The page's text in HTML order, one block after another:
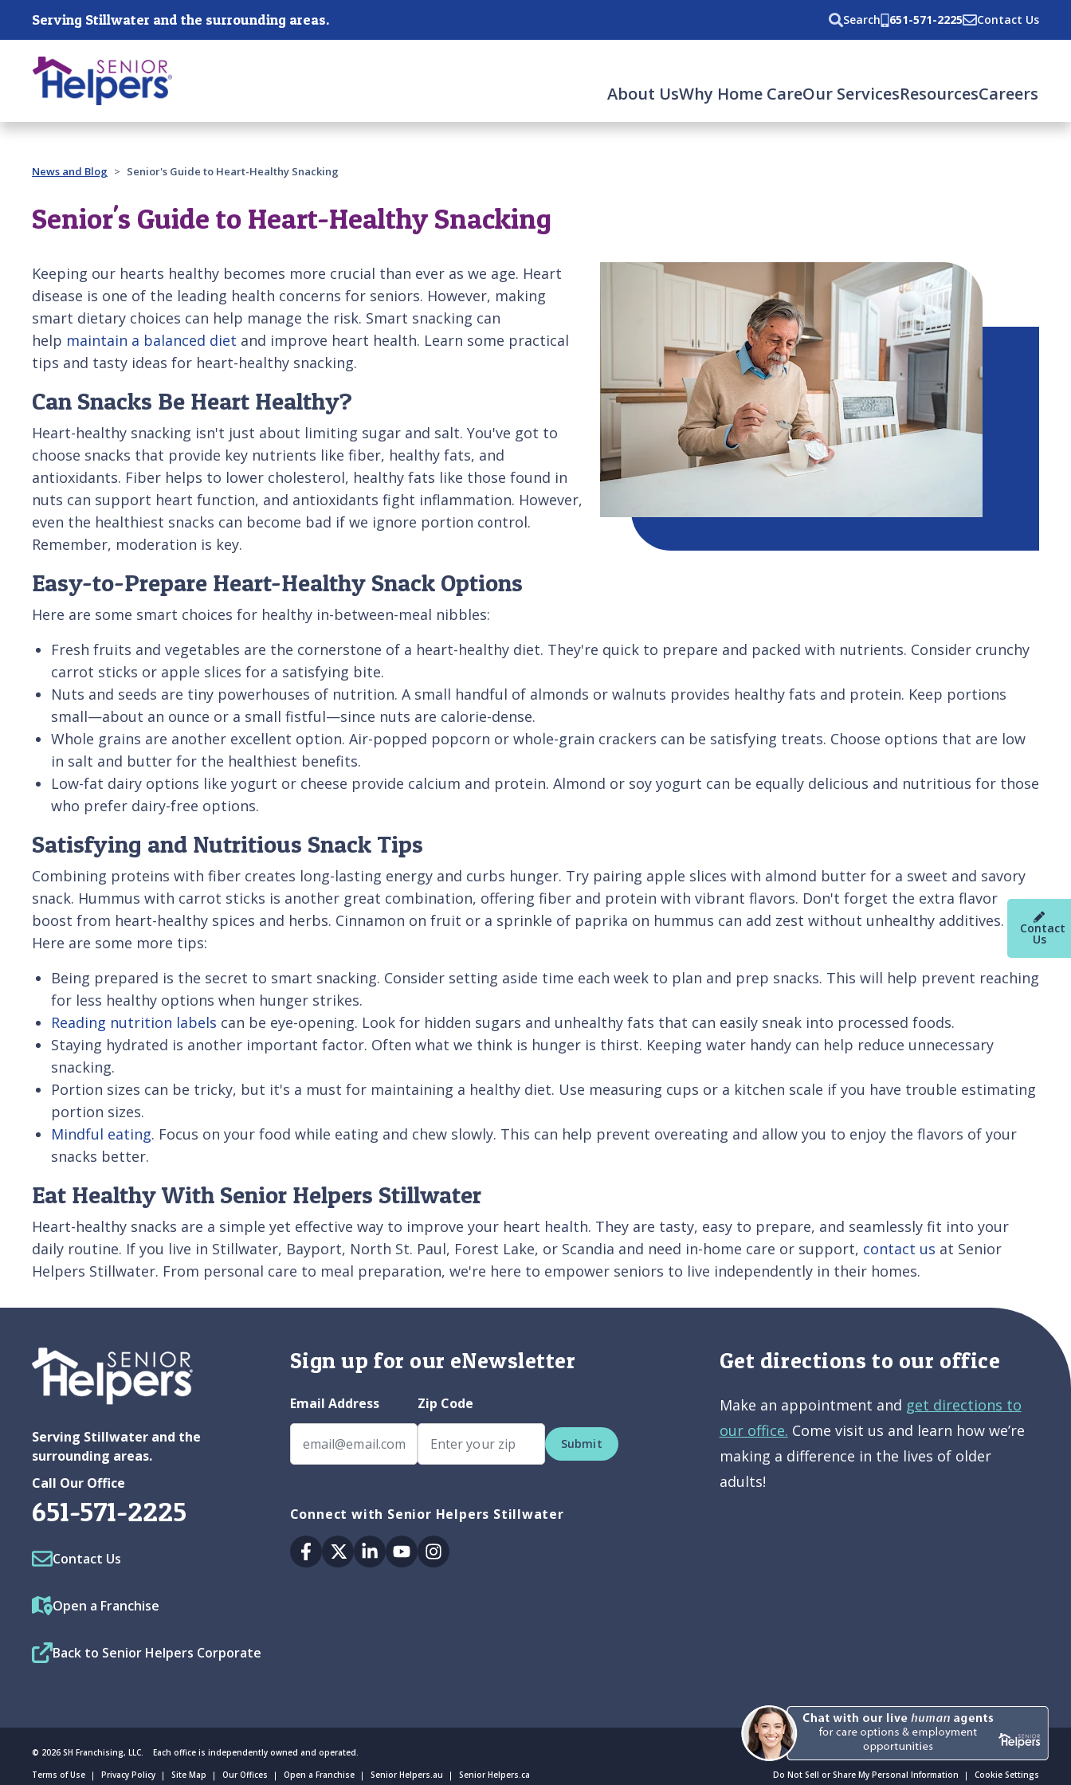
Skip main navigation
Serving Stillwater and the surrounding areas. Search 651-571-2225 Contact Us
About UsWhy Home CareOur ServicesResourcesCareers
Past main navigation
Contact
Us
News and Blog Senior's Guide to Heart-Healthy Snacking
Senior's Guide to Heart-Healthy Snacking
Keeping our hearts healthy becomes more crucial than ever as we age. Heart
disease is one of the leading health concerns for seniors. However, making
smart dietary choices can help manage the risk. Smart snacking can
help maintain a balanced diet and improve heart health. Learn some practical
tips and tasty ideas for heart-healthy snacking.
Can Snacks Be Heart Healthy?
Heart-healthy snacking isn't just about limiting sugar and salt. You've got to
choose snacks that provide key nutrients like fiber, healthy fats, and
antioxidants. Fiber helps to lower cholesterol, healthy fats like those found in
nuts can support heart function, and antioxidants fight inflammation. However,
even the healthiest snacks can become bad if we ignore portion control.
Remember, moderation is key.
Easy-to-Prepare Heart-Healthy Snack Options
Here are some smart choices for healthy in-between-meal nibbles:
Fresh fruits and vegetables are the cornerstone of a heart-healthy diet. They're quick to prepare and packed with nutrients. Consider crunchy
carrot sticks or apple slices for a satisfying bite.
Nuts and seeds are tiny powerhouses of nutrition. A small handful of almonds or walnuts provides healthy fats and protein. Keep portions
small—about an ounce or a small fistful—since nuts are calorie-dense.
Whole grains are another excellent option. Air-popped popcorn or whole-grain crackers can be satisfying treats. Choose options that are low
in salt and butter for the healthiest benefits.
Low-fat dairy options like yogurt or cheese provide calcium and protein. Almond or soy yogurt can be equally delicious and nutritious for those
who prefer dairy-free options.
Satisfying and Nutritious Snack Tips
Combining proteins with fiber creates long-lasting energy and curbs hunger. Try pairing apple slices with almond butter for a sweet and savory
snack. Hummus with carrot sticks is another great combination, offering fiber and protein with vibrant flavors. Don't forget the extra flavor
boost from heart-healthy spices and herbs. Cinnamon on fruit or a sprinkle of paprika on hummus can add zest without unhealthy additives.
Here are some more tips:
Being prepared is the secret to smart snacking. Consider setting aside time each week to plan and prep snacks. This will help prevent reaching
for less healthy options when hunger strikes.
Reading nutrition labels can be eye-opening. Look for hidden sugars and unhealthy fats that can easily sneak into processed foods.
Staying hydrated is another important factor. Often what we think is hunger is thirst. Keeping water handy can help reduce unnecessary
snacking.
Portion sizes can be tricky, but it's a must for maintaining a healthy diet. Use measuring cups or a kitchen scale if you have trouble estimating
portion sizes.
Mindful eating. Focus on your food while eating and chew slowly. This can help prevent overeating and allow you to enjoy the flavors of your
snacks better.
Eat Healthy With Senior Helpers Stillwater
Heart-healthy snacks are a simple yet effective way to improve your heart health. They are tasty, easy to prepare, and seamlessly fit into your
daily routine. If you live in Stillwater, Bayport, North St. Paul, Forest Lake, or Scandia and need in-home care or support, contact us at Senior
Helpers Stillwater. From personal care to meal preparation, we're here to empower seniors to live independently in their homes.
Serving Stillwater and the
surrounding areas.
Call Our Office
651-571-2225
Contact Us
Open a Franchise
Back to Senior Helpers Corporate
Sign up for our eNewsletter
Email Address Zip Code
Submit
Connect with Senior Helpers Stillwater
Facebook
TwitterLinkedinYoutubeInstagram
Get directions to our office
Make an appointment and get directions to
our office. Come visit us and learn how we’re
making a difference in the lives of older
adults!
© 2026 SH Franchising, LLC. Each office is independently owned and operated.
Terms of Use
Privacy Policy Site Map Our Offices Open a Franchise Senior Helpers.au Senior Helpers.ca Do Not Sell or Share My Personal Information Cookie Settings